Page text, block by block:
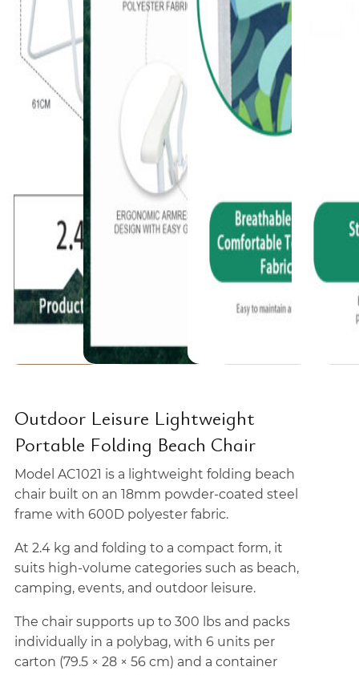
Outdoor Leisure Lightweight
Portable Folding Beach Chair
Model AC1021 is a lightweight folding beach
chair built on an 18mm powder-coated steel
frame with 600D polyester fabric.
At 2.4 kg and folding to a compact form, it
suits high-volume categories such as beach,
camping, events, and outdoor leisure.
The chair supports up to 300 lbs and packs
individually in a polybag, with 6 units per
carton (79.5 × 28 × 56 cm) and a container